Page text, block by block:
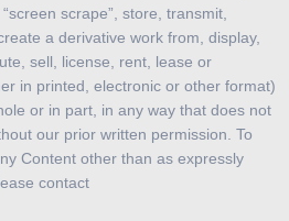
scrape”, store, transmit,
a derivative work from, display,
sell, license, rent, lease or
in printed, electronic or other format)
or in part, in any way that does not
our prior written permission. To
Content other than as expressly
contact